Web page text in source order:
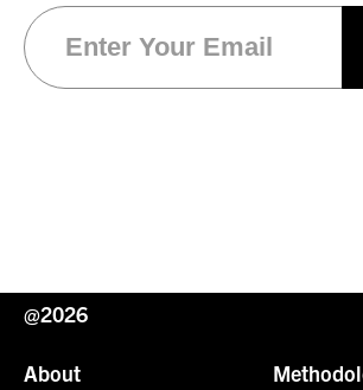
@2026
About